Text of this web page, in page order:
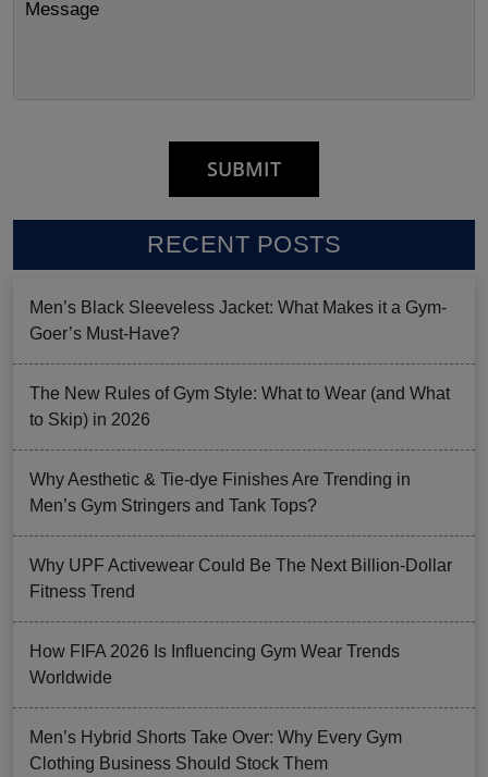
RECENT POSTS
Men’s Black Sleeveless Jacket: What Makes it a Gym-
Goer’s Must-Have?
The New Rules of Gym Style: What to Wear (and What
to Skip) in 2026
Why Aesthetic & Tie-dye Finishes Are Trending in
Men’s Gym Stringers and Tank Tops?
Why UPF Activewear Could Be The Next Billion-Dollar
Fitness Trend
How FIFA 2026 Is Influencing Gym Wear Trends
Worldwide
Men’s Hybrid Shorts Take Over: Why Every Gym
Clothing Business Should Stock Them